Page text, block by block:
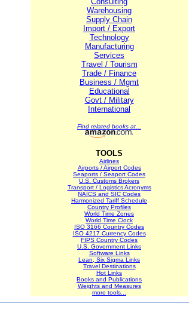
Warehousing
Supply Chain
Import / Export
Technology
Manufacturing
Services
Travel / Tourism
Trade / Finance
Business / Mgmt
Educational
Govt / Military
International
Find related books at...
TOOLS
Airlines
Airports / Airport Codes
Seaports / Seaport Codes
U.S. Customs Brokers
Transport / Logistics Acronyms
NAICS and SIC Codes
Harmonized Tariff Schedule
Country Profiles
World Time Zones
World Time Clock
ISO 3166 Country Codes
ISO 4217 Currency Codes
FIPS Country Codes
U.S. Government Links
Software Links
Lean, Six Sigma Links
Travel Destinations
Hot Links
Books and Publications
Weights and Measures
more tools...